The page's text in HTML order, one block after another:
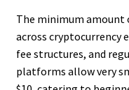
The minimum amount
across cryptocurrency
fee structures, and
platforms allow very